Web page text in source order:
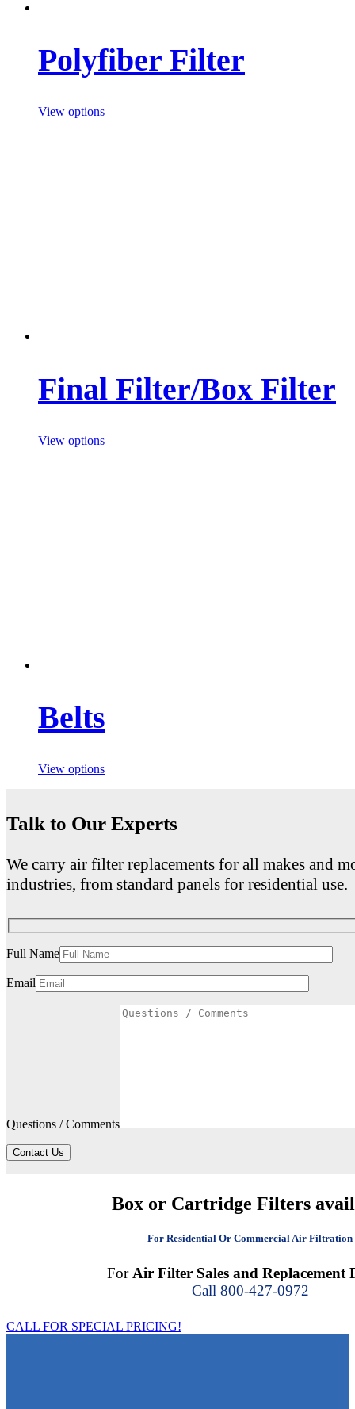
Polyfiber Filter
View options
Final Filter/Box Filter
View options
Belts
View options
Talk to Our Experts
We carry air filter replacements for all makes and
industries, from standard panels for residential use.
Full Name
Email
Questions / Comments
Contact Us
Box or Cartridge Filters
For Residential Or Commercial Air Filtration
ForAir Filter Sales and Replacement
Call 800-427-0972
CALL FOR SPECIAL PRICING!